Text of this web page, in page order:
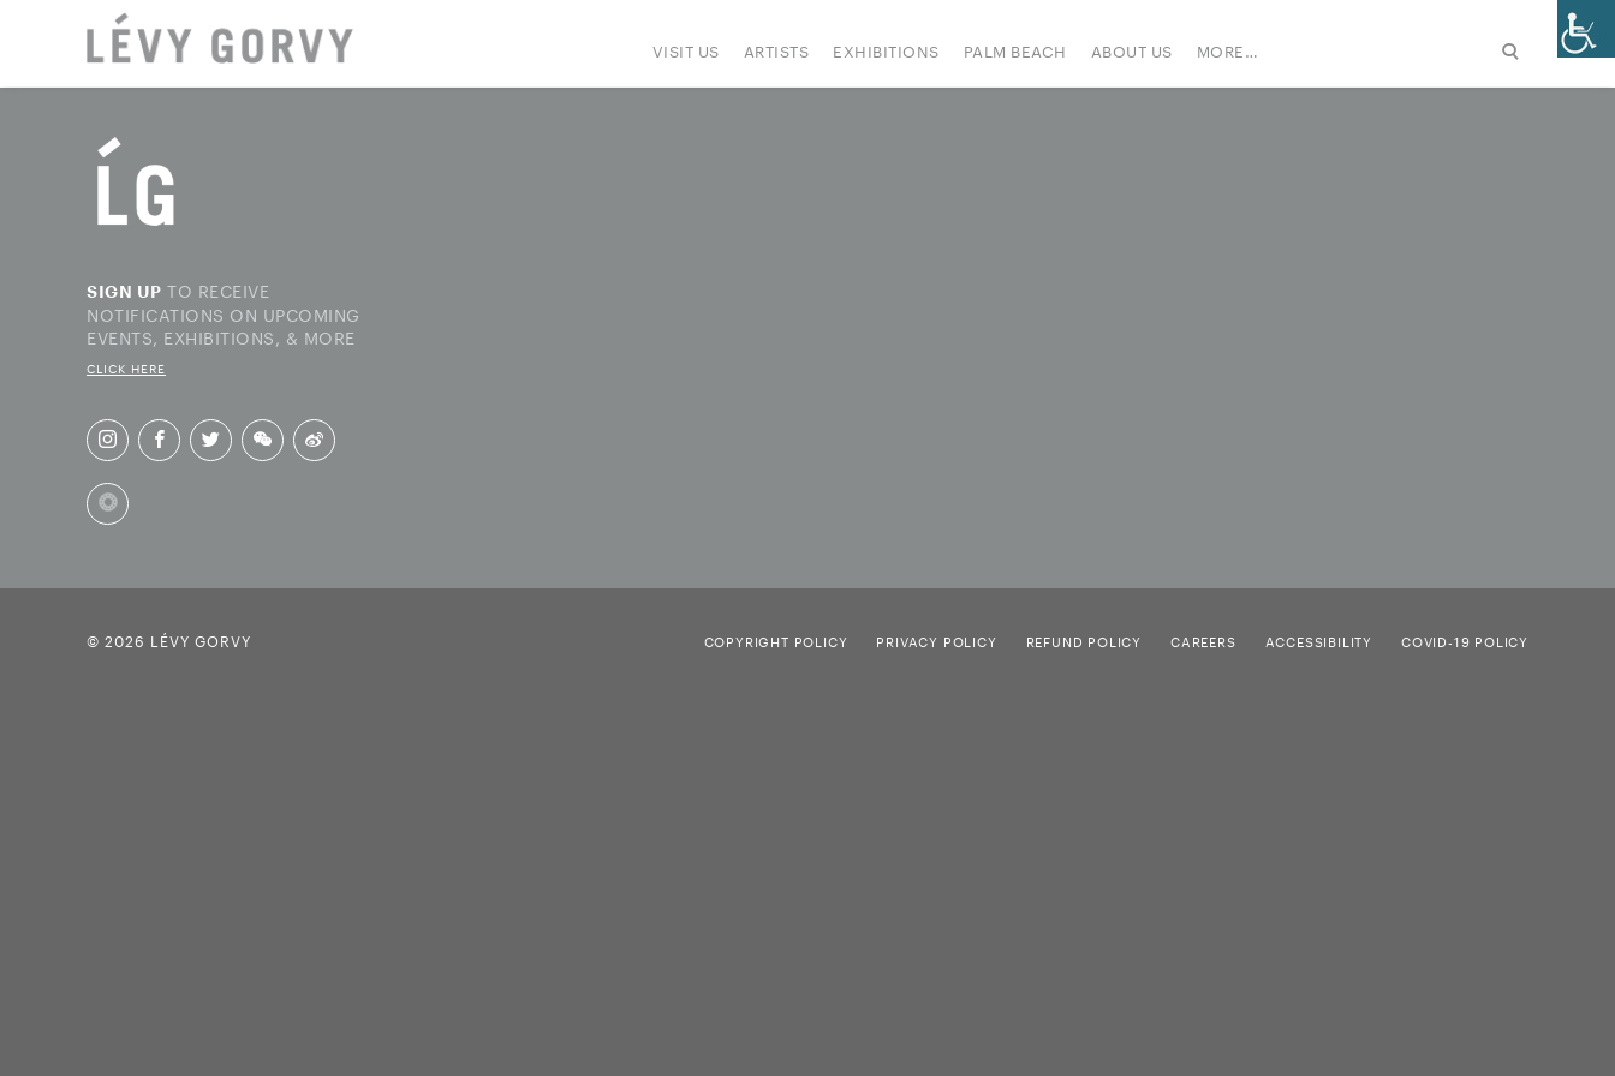
VISIT US ARTISTS EXHIBITIONS PALM BEACH ABOUT US MORE…
SIGN UP TO RECEIVE
NOTIFICATIONS ON UPCOMING
EVENTS, EXHIBITIONS, & MORE
CLICK HERE
© 2026 LÉVY GORVY COPYRIGHT POLICY PRIVACY POLICY REFUND POLICY CAREERS ACCESSIBILITY COVID-19 POLICY